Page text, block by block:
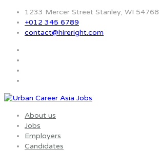
1233 Mercer Street Stanley, WI 54768
+012 345 6789
contact@hireright.com
About us
Jobs
Employers
Candidates